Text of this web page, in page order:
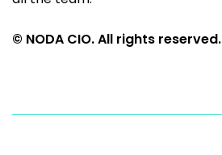
© NODA CIO. All rights reserved.